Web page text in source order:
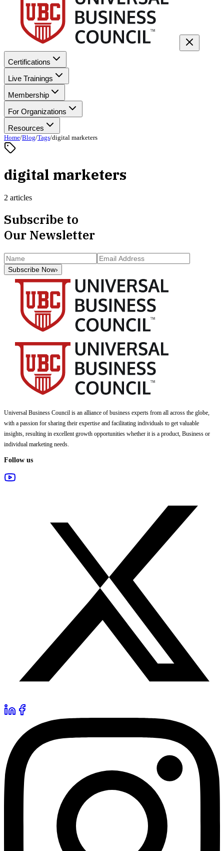
Certifications
Live Trainings
Membership
For Organizations
Resources
Home/Blog/Tags/digital marketers
digital marketers
2 articles
Subscribe to
Our Newsletter
Subscribe Now›
Universal Business Council is an alliance of business experts from all across the globe,
with a passion for sharing their expertise and facilitating individuals to get valuable
insights, resulting in excellent growth opportunities whether it is a product, Business or
individual marketing needs.
Follow us